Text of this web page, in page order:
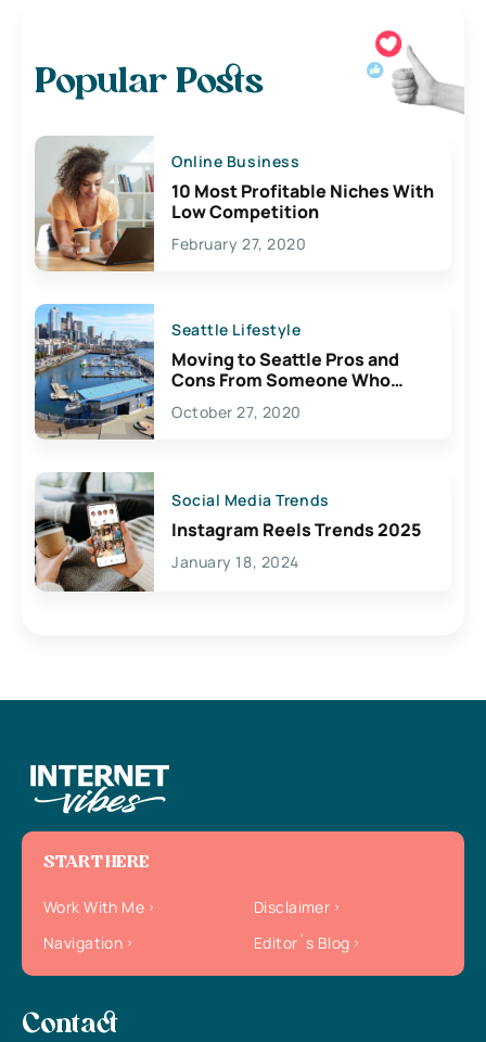
Popular Posts
Online Business
10 Most Profitable Niches With
Low Competition
February 27, 2020
Seattle Lifestyle
Moving to Seattle Pros and
Cons From Someone Who
Lives Here
October 27, 2020
Social Media Trends
Instagram Reels Trends 2025
January 18, 2024
START HERE
Work With Me
Disclaimer
Navigation
Editor`s Blog
Contact